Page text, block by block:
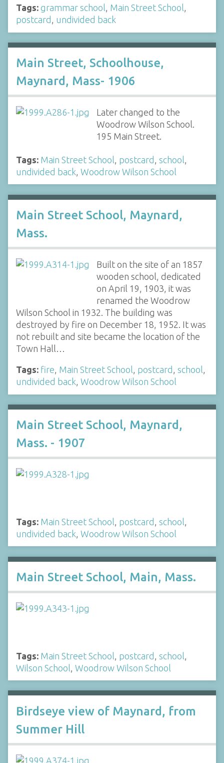
Tags: grammar school, Main Street School,
postcard , undivided back
Main Street, Schoolhouse,
Maynard, Mass- 1906
Later changed to the
Woodrow Wilson School.
195 Main Street.
Tags: Main Street School postcard school
undivided back Woodrow Wilson School
Main Street School, Maynard,
Mass.
Built on the site of an 1857
wooden school, dedicated
on April 19, 1903, it was
renamed the Woodrow
Wilson School in 1932. The building was
destroyed by fire on December 18, 1952. It was
not rebuilt and site became the location of the
Town Hall…
Tags: fire, Main Street School, postcard , school,
undivided back, Woodrow Wilson School
Main Street School, Maynard,
Mass. - 1907
Tags: Main Street School postcard school
undivided back Woodrow Wilson School
Main Street School, Main, Mass.
Tags: Main Street School postcard school
Wilson School Woodrow Wilson School
Birdseye view of Maynard, from
Summer Hill